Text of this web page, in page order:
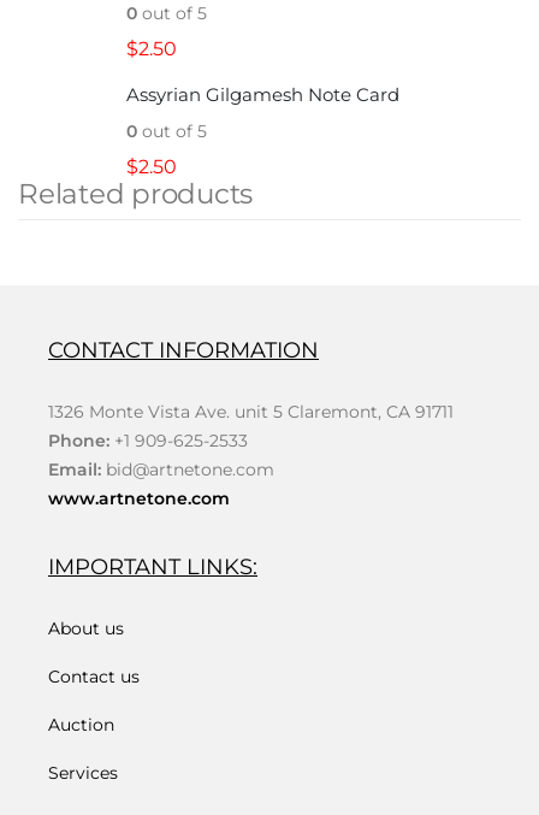
0 out of 5
$2.50
Assyrian Gilgamesh Note Card
0 out of 5
$2.50
Related products
CONTACT INFORMATION
1326 Monte Vista Ave. unit 5 Claremont, CA 91711
Phone: +1 909-625-2533
Email: bid@artnetone.com
www.artnetone.com
IMPORTANT LINKS:
About us
Contact us
Auction
Services